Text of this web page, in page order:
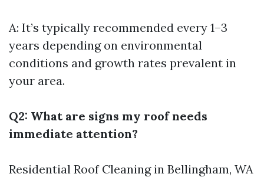
A: It’s typically recommended every 1–3
years depending on environmental
conditions and growth rates prevalent in
your area.
Q2: What are signs my roof needs
immediate attention?
Residential Roof Cleaning in Bellingham, WA